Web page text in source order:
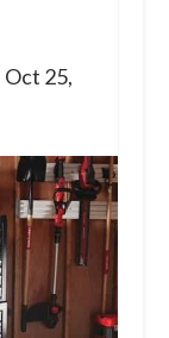
Oct 25,